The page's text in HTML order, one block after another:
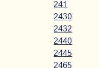
241
2430
2432
2440
2445
2465